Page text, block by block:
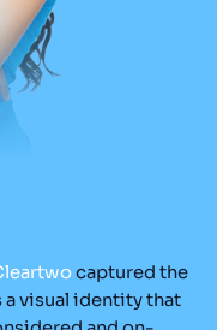
captured the
a visual identity that